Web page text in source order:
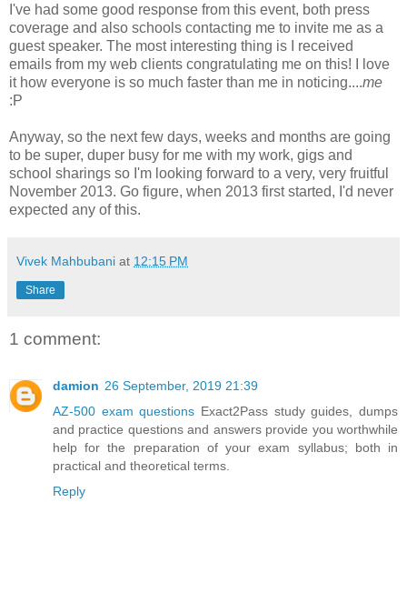
I've had some good response from this event, both press
coverage and also schools contacting me to invite me as a
guest speaker. The most interesting thing is I received
emails from my web clients congratulating me on this! I love
it how everyone is so much faster than me in noticing....me
:P
Anyway, so the next few days, weeks and months are going
to be super, duper busy for me with my work, gigs and
school sharings so I'm looking forward to a very, very fruitful
November 2013. Go figure, when 2013 first started, I'd never
expected any of this.
Vivek Mahbubani at 12:15 PM
Share
1 comment:
damion 26 September, 2019 21:39
AZ-500 exam questions Exact2Pass study guides, dumps
and practice questions and answers provide you worthwhile
help for the preparation of your exam syllabus; both in
practical and theoretical terms.
Reply